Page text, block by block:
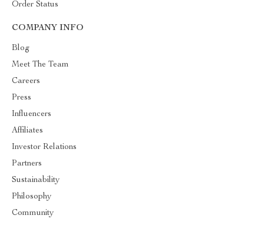
Order Status
COMPANY INFO
Blog
Meet The Team
Careers
Press
Influencers
Affiliates
Investor Relations
Partners
Sustainability
Philosophy
Community